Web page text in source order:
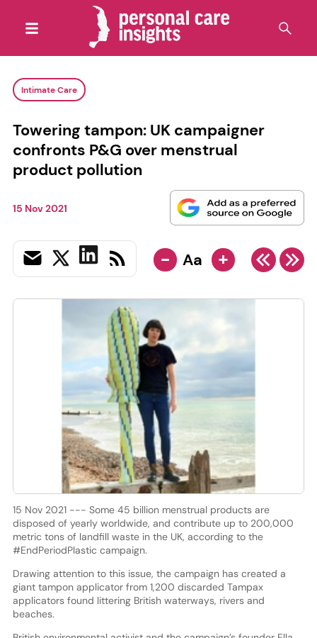
Intimate Care
Towering tampon: UK campaigner
confronts P&G over menstrual
product pollution
15 Nov 2021
- Aa +
15 Nov 2021 --- Some 45 billion menstrual products are
disposed of yearly worldwide, and contribute up to 200,000
metric tons of landfill waste in the UK, according to the
#EndPeriodPlastic campaign.
Drawing attention to this issue, the campaign has created a
giant tampon applicator from 1,200 discarded Tampax
applicators found littering British waterways, rivers and
beaches.